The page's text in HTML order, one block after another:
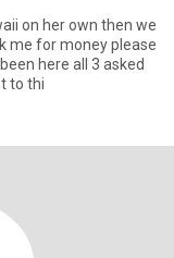
on her own then we
me for money please
here all 3 asked
to thi